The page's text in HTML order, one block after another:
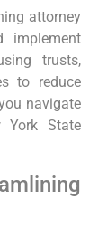
attorney
implement
trusts,
to reduce
navigate
York State